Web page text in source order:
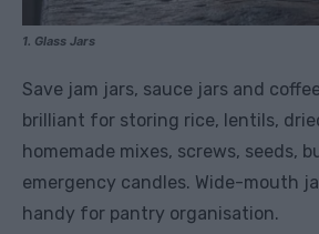
1. Glass Jars
Save jam jars, sauce jars and
brilliant for storing rice, lentils,
homemade mixes, screws, seeds,
emergency candles. Wide-mouth
handy for pantry organisation.